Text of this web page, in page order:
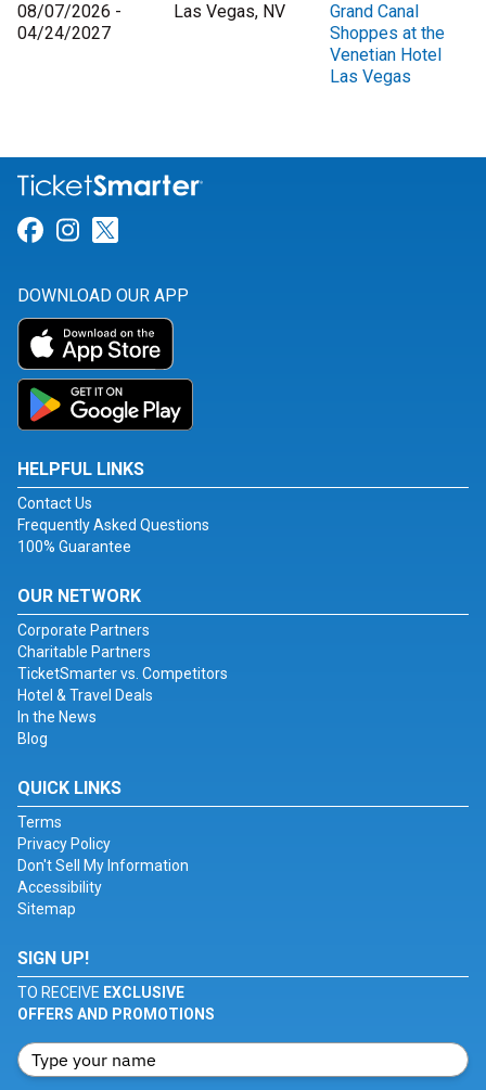
08/07/2026 -
04/24/2027
Las Vegas, NV
Grand Canal
Shoppes at the
Venetian Hotel
Las Vegas
Link for Facebook
Link for Instagram
DOWNLOAD OUR APP
HELPFUL LINKS
Contact Us
Frequently Asked Questions
100% Guarantee
OUR NETWORK
Corporate Partners
Charitable Partners
TicketSmarter vs. Competitors
Hotel & Travel Deals
In the News
Blog
QUICK LINKS
Terms
Privacy Policy
Don't Sell My Information
Accessibility
Sitemap
SIGN UP!
TO RECEIVE EXCLUSIVE
OFFERS AND PROMOTIONS